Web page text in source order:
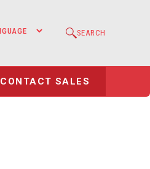
SEARCH
CONTACT SALES